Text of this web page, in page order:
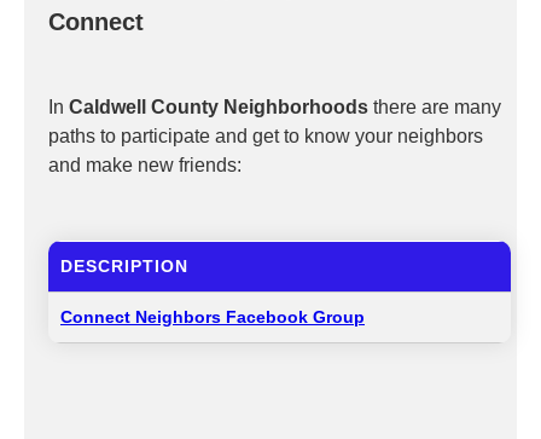
Connect
In Caldwell County Neighborhoods there are many
paths to participate and get to know your neighbors
and make new friends:
DESCRIPTION
Connect Neighbors Facebook Group